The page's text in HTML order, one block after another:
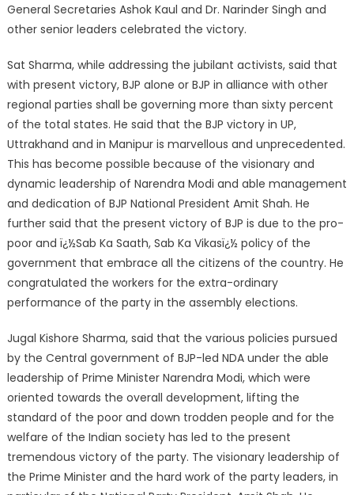
General Secretaries Ashok Kaul and Dr. Narinder Singh and
other senior leaders celebrated the victory.
Sat Sharma, while addressing the jubilant activists, said that
with present victory, BJP alone or BJP in alliance with other
regional parties shall be governing more than sixty percent
of the total states. He said that the BJP victory in UP,
Uttrakhand and in Manipur is marvellous and unprecedented.
This has become possible because of the visionary and
dynamic leadership of Narendra Modi and able management
and dedication of BJP National President Amit Shah. He
further said that the present victory of BJP is due to the pro-
poor and ï¿½Sab Ka Saath, Sab Ka Vikasï¿½ policy of the
government that embrace all the citizens of the country. He
congratulated the workers for the extra-ordinary
performance of the party in the assembly elections.
Jugal Kishore Sharma, said that the various policies pursued
by the Central government of BJP-led NDA under the able
leadership of Prime Minister Narendra Modi, which were
oriented towards the overall development, lifting the
standard of the poor and down trodden people and for the
welfare of the Indian society has led to the present
tremendous victory of the party. The visionary leadership of
the Prime Minister and the hard work of the party leaders, in